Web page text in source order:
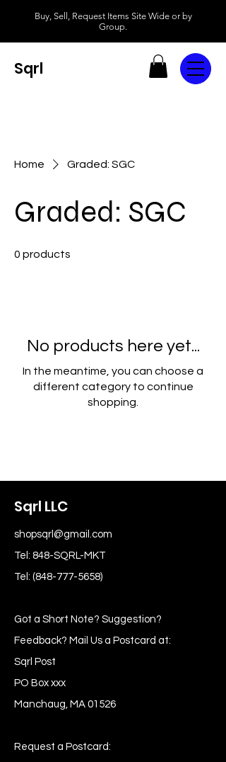
Buy, Sell, Request Items Site Wide or by
Group.
Sqrl
Home Graded: SGC
Graded: SGC
0 products
No products here yet...
In the meantime, you can choose a
different category to continue
shopping.
Sqrl LLC
shopsqrl@gmail.com
Tel: 848-SQRL-MKT
Tel: (848-777-5658)
Got a Short Note? Suggestion?
Feedback? Mail Us a Postcard at:
Sqrl Post
PO Box xxx
Manchaug, MA 01526
Request a Postcard: